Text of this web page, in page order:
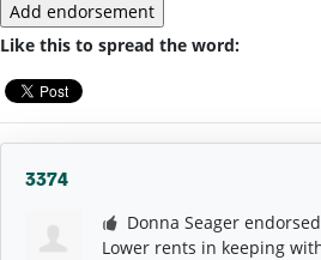
Like this to spread the word:
3374
Donna Seager
Lower rents in keeping